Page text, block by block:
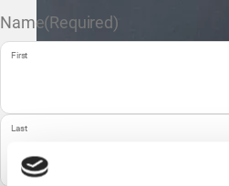
Name(Required)
First
Last